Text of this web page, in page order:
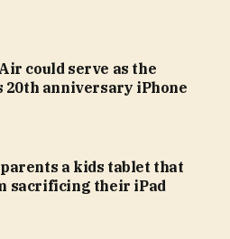
could serve as the
anniversary iPhone
a kids tablet that
sacrificing their iPad